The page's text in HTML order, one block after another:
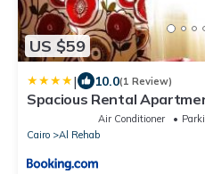
US $59
| 10.0(1 Review)
Spacious Rental
Air Conditioner
Cairo
Al Rehab